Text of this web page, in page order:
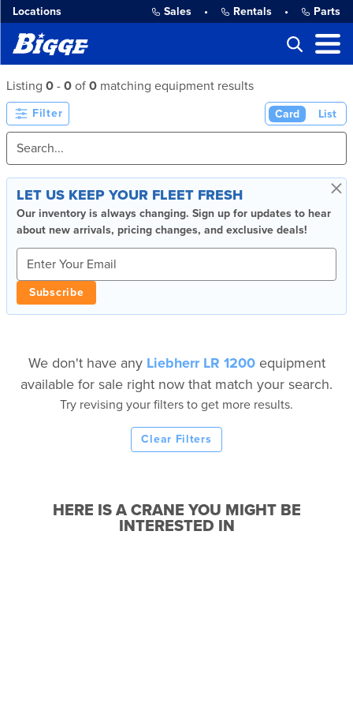
Locations Sales • Rentals • Parts
Listing 0 - 0 of 0 matching equipment results
Filter Card List
×
LET US KEEP YOUR FLEET FRESH
Our inventory is always changing. Sign up for updates to hear
about new arrivals, pricing changes, and exclusive deals!
Subscribe
We don't have any Liebherr LR 1200 equipment
available for sale right now that match your search.
Try revising your filters to get more results.
Clear Filters
HERE IS A CRANE YOU MIGHT BE
INTERESTED IN